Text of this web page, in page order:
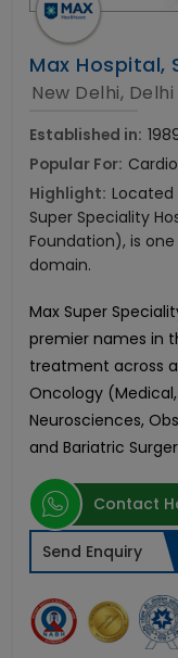
Max Hospital,
New Delhi, Delhi
Established in:
Popular For:
Highlight: Located
Super Speciality
Foundation), is
domain.
Max Super
premier names in
treatment across
Oncology
Neurosciences,
and Bariatric
Contact
Send Enquiry